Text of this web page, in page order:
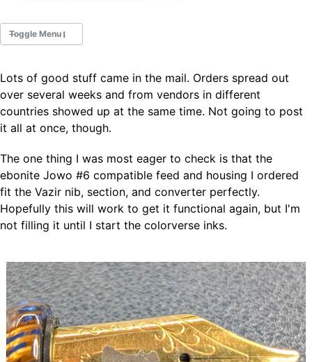
Toggle Menu
Fountain Pens
Ink Swatches
Ultraviolet / Fluorecent
Paper
All Posts
All Posts by Category
All Posts by Tag
All Posts by Year
ABOUT
Lots of good stuff came in the mail. Orders spread out
over several weeks and from vendors in different
countries showed up at the same time. Not going to post
it all at once, though.
The one thing I was most eager to check is that the
ebonite Jowo #6 compatible feed and housing I ordered
fit the Vazir nib, section, and converter perfectly.
Hopefully this will work to get it functional again, but I'm
not filling it until I start the colorverse inks.